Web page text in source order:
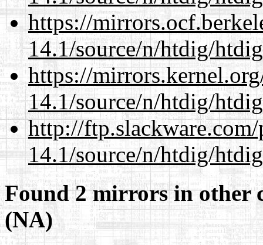
https://
14.1/source/n/htdig/
https://
14.1/source/n/htdig/
http://
14.1/source/n/htdig/
Found 2 mirrors in other
(NA)